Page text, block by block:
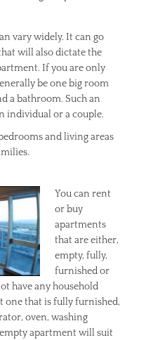
vary widely. It can go
will also dictate the
If you are only
be one big room
a bathroom. Such an
individual or a couple.
and living areas
You can rent
or buy
apartments
that are either,
empty, fully,
furnished or
have any household
one that is fully furnished,
oven, washing
apartment will suit